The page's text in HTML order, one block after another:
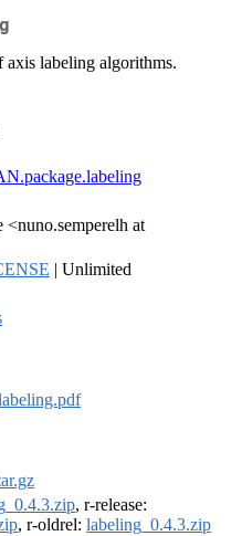
labeling algorithms.
<nuno.semperelh at
| Unlimited
, r-release:
, r-oldrel: labeling_0.4.3.zip